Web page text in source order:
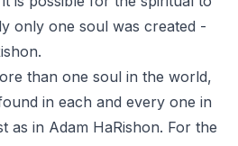
only one soul was created -
than one soul in the world,
in each and every one in
as in Adam HaRishon. For the